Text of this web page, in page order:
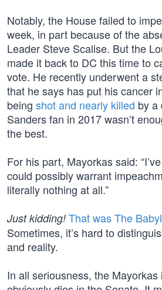
Notably, the House failed to
week, in part because of the
Leader Steve Scalise. But the
made it back to DC this time to
vote. He recently underwent a
that he says has put his cancer
being shot and nearly killed by a
Sanders fan in 2017 wasn’t
the best.
For his part, Mayorkas said:
could possibly warrant
literally nothing at all.”
Just kidding! That was The
Sometimes, it’s hard to
and reality.
In all seriousness, the